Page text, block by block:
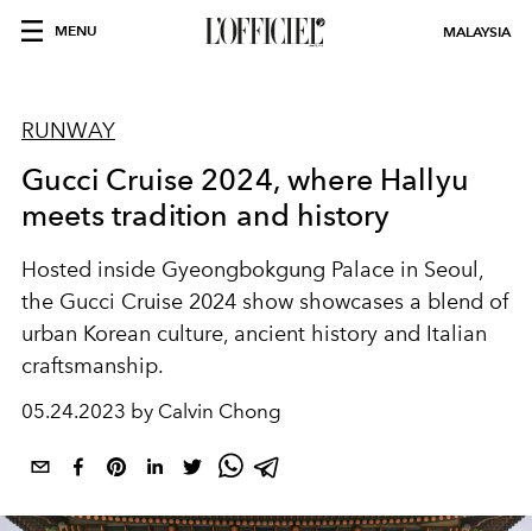
MENU MALAYSIA
RUNWAY
Gucci Cruise 2024, where Hallyu
meets tradition and history
Hosted inside Gyeongbokgung Palace in Seoul,
the Gucci Cruise 2024 show showcases a blend of
urban Korean culture, ancient history and Italian
craftsmanship.
05.24.2023 by Calvin Chong